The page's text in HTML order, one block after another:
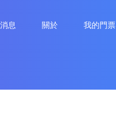
消息 關於 我的門票